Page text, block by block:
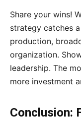
Share your wins!
strategy catches
production,
organization.
leadership. The
more investment
Conclusion: